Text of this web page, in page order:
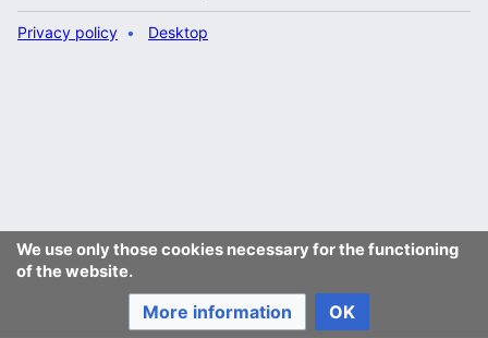
We use only those cookies necessary for the functioning
of the website.
More information OK
Privacy policy Desktop